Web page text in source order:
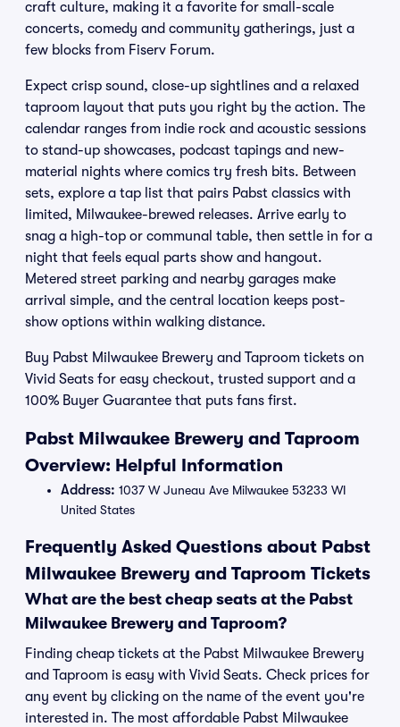
craft culture, making it a favorite for small-scale
concerts, comedy and community gatherings, just a
few blocks from Fiserv Forum.
Expect crisp sound, close-up sightlines and a relaxed
taproom layout that puts you right by the action. The
calendar ranges from indie rock and acoustic sessions
to stand-up showcases, podcast tapings and new-
material nights where comics try fresh bits. Between
sets, explore a tap list that pairs Pabst classics with
limited, Milwaukee-brewed releases. Arrive early to
snag a high-top or communal table, then settle in for a
night that feels equal parts show and hangout.
Metered street parking and nearby garages make
arrival simple, and the central location keeps post-
show options within walking distance.
Buy Pabst Milwaukee Brewery and Taproom tickets on
Vivid Seats for easy checkout, trusted support and a
100% Buyer Guarantee that puts fans first.
Pabst Milwaukee Brewery and Taproom
Overview: Helpful Information
Address: 1037 W Juneau Ave Milwaukee 53233 WI
United States
Frequently Asked Questions about Pabst
Milwaukee Brewery and Taproom Tickets
What are the best cheap seats at the Pabst
Milwaukee Brewery and Taproom?
Finding cheap tickets at the Pabst Milwaukee Brewery
and Taproom is easy with Vivid Seats. Check prices for
any event by clicking on the name of the event you're
interested in. The most affordable Pabst Milwaukee